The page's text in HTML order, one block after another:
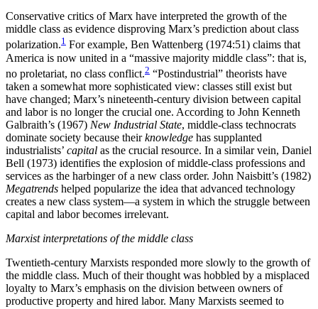
Conservative critics of Marx have interpreted the growth of the
middle class as evidence disproving Marx’s prediction about class
polarization.1 For example, Ben Wattenberg (1974:51) claims that
America is now united in a “massive majority middle class”: that is,
no proletariat, no class conflict.2 “Postindustrial” theorists have
taken a somewhat more sophisticated view: classes still exist but
have changed; Marx’s nineteenth-century division between capital
and labor is no longer the crucial one. According to John Kenneth
Galbraith’s (1967) New Industrial State, middle-class technocrats
dominate society because theirknowledge has supplanted
industrialists’ capital as the crucial resource. In a similar vein, Daniel
Bell (1973) identifies the explosion of middle-class professions and
services as the harbinger of a new class order. John Naisbitt’s (1982)
Megatrends helped popularize the idea that advanced technology
creates a new class system—a system in which the struggle between
capital and labor becomes irrelevant.
Marxist interpretations of the middle class
Twentieth-century Marxists responded more slowly to the growth of
the middle class. Much of their thought was hobbled by a misplaced
loyalty to Marx’s emphasis on the division between owners of
productive property and hired labor. Many Marxists seemed to